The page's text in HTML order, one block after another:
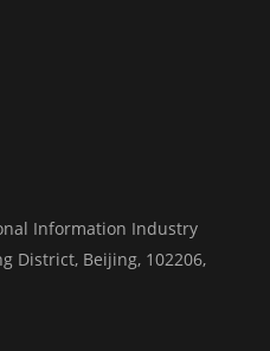
Information Industry
District, Beijing, 102206,